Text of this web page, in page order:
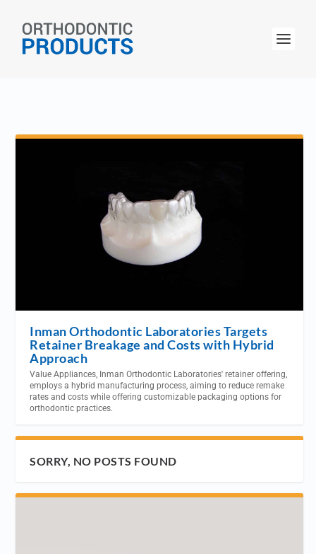
Inman Orthodontic Laboratories Targets
Retainer Breakage and Costs with Hybrid
Approach
Value Appliances, Inman Orthodontic Laboratories' retainer offering,
employs a hybrid manufacturing process, aiming to reduce remake
rates and costs while offering customizable packaging options for
orthodontic practices.
SORRY, NO POSTS FOUND